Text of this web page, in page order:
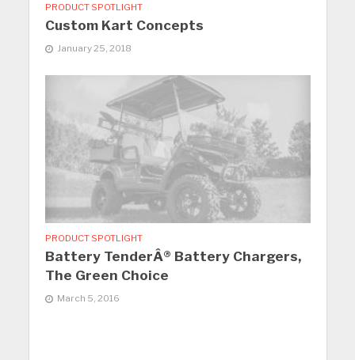
PRODUCT SPOTLIGHT
Custom Kart Concepts
January 25, 2018
PRODUCT SPOTLIGHT
Battery TenderÂ® Battery Chargers,
The Green Choice
March 5, 2016